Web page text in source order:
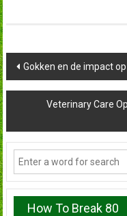
Post
navigation
Gokken en de impact
Veterinary Care
How To Break 80